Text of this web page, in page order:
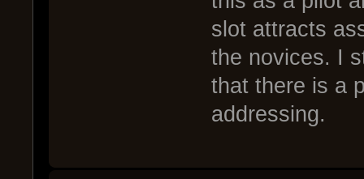
slot attracts
the novices. I
that there is a
addressing.